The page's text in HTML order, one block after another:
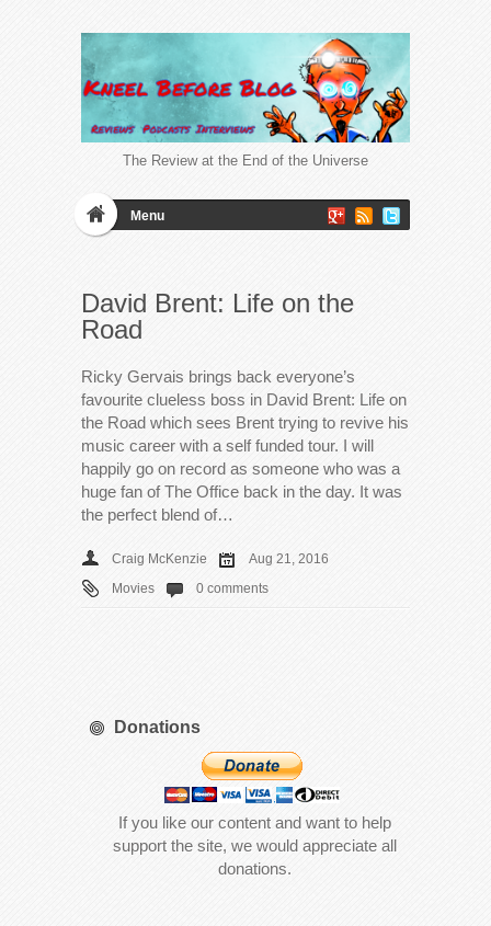
The Review at the End of the Universe
Menu
David Brent: Life on the
Road
Ricky Gervais brings back everyone’s
favourite clueless boss in David Brent: Life on
the Road which sees Brent trying to revive his
music career with a self funded tour. I will
happily go on record as someone who was a
huge fan of The Office back in the day. It was
the perfect blend of…
Craig McKenzie
Aug 21, 2016
Movies
0 comments
Donations
If you like our content and want to help
support the site, we would appreciate all
donations.